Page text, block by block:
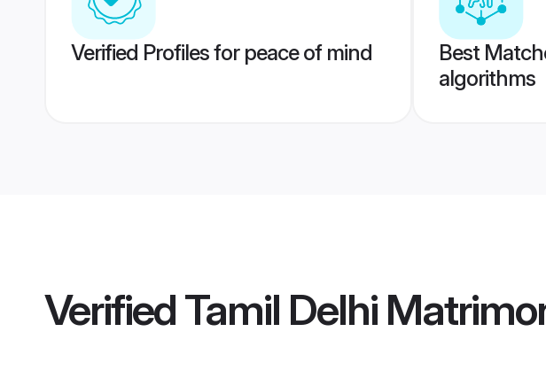
Verified Profiles for peace of mind
Best
algorithms
VerifiedTamil Delhi